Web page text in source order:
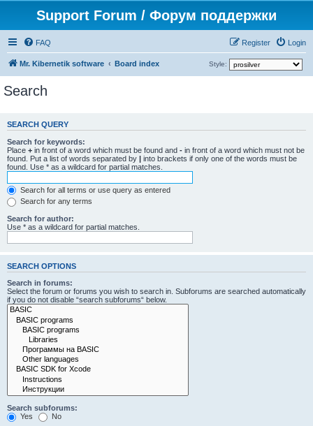
Support Forum / Форум поддержки
FAQ Login
Register
Mr. Kibernetik software Board index Style:
Search
SEARCH QUERY
Search for keywords:
Place + in front of a word which must be found and - in front of a word which must not be
found. Put a list of words separated by | into brackets if only one of the words must be
found. Use * as a wildcard for partial matches.
Search for all terms or use query as entered
Search for any terms
Search for author:
Use * as a wildcard for partial matches.
SEARCH OPTIONS
Search in forums:
Select the forum or forums you wish to search in. Subforums are searched automatically
if you do not disable “search subforums“ below.
Search subforums:
Yes
No